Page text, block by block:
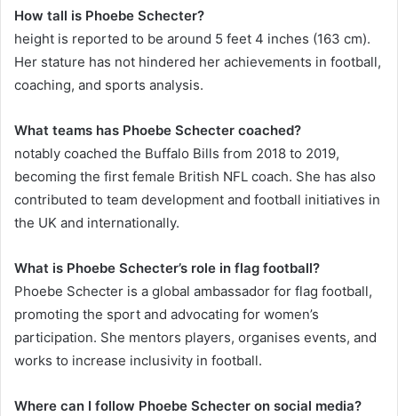
How tall is Phoebe Schecter?
height is reported to be around 5 feet 4 inches (163 cm).
Her stature has not hindered her achievements in football,
coaching, and sports analysis.
What teams has Phoebe Schecter coached?
notably coached the Buffalo Bills from 2018 to 2019,
becoming the first female British NFL coach. She has also
contributed to team development and football initiatives in
the UK and internationally.
What is Phoebe Schecter’s role in flag football?
Phoebe Schecter is a global ambassador for flag football,
promoting the sport and advocating for women’s
participation. She mentors players, organises events, and
works to increase inclusivity in football.
Where can I follow Phoebe Schecter on social media?